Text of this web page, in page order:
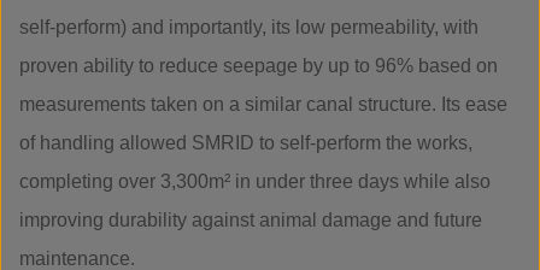
self-perform) and importantly, its low permeability, with
proven ability to reduce seepage by up to 96% based on
measurements taken on a similar canal structure. Its ease
of handling allowed SMRID to self-perform the works,
completing over 3,300m² in under three days while also
improving durability against animal damage and future
maintenance.